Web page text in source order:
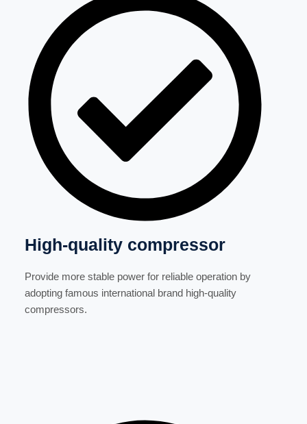
High-quality compressor
Provide more stable power for reliable operation by
adopting famous international brand high-quality
compressors.